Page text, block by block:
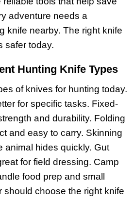
adventure needs a
knife nearby. The right knife
safer today.
Hunting Knife Types
of knives for hunting today.
for specific tasks. Fixed-
and durability. Folding
and easy to carry. Skinning
animal hides quickly. Gut
for field dressing. Camp
food prep and small
should choose the right knife